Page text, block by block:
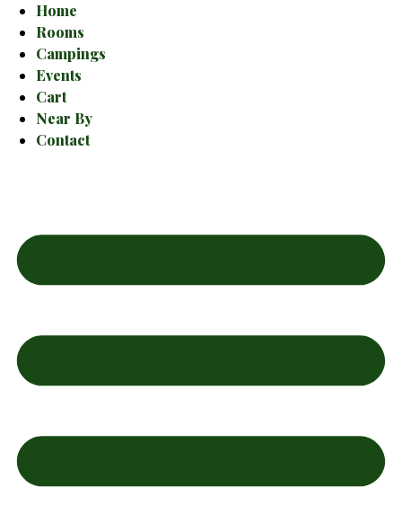
Home
Rooms
Campings
Events
Cart
Near By
Contact